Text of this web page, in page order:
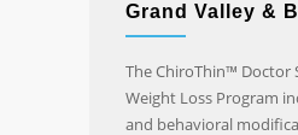
Grand Valley &
The ChiroThin™ Doctor
Weight Loss Program
and behavioral